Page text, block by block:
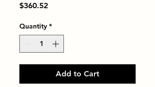
$360.52Price
Quantity *
Add to Cart